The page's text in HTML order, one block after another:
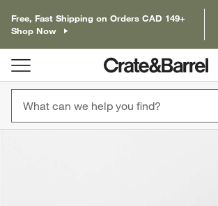
Free, Fast Shipping on Orders CAD 149+
Shop Now